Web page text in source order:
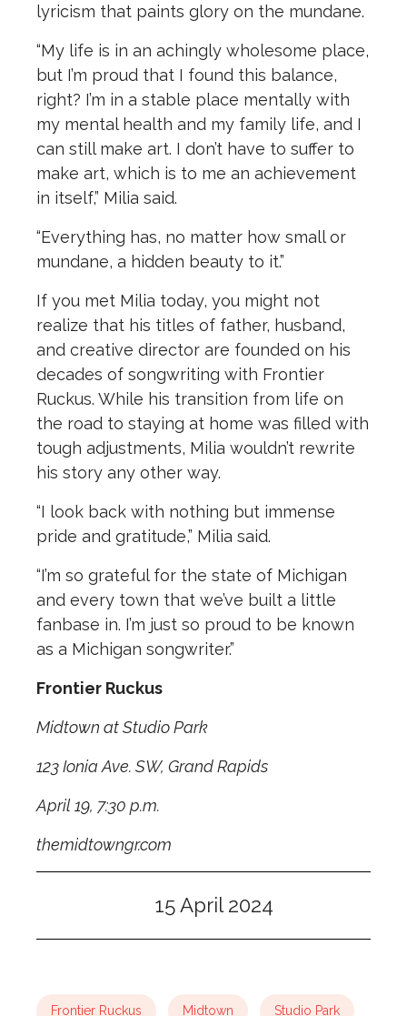
lyricism that paints glory on the mundane.
“My life is in an achingly wholesome place,
but I’m proud that I found this balance,
right? I’m in a stable place mentally with
my mental health and my family life, and I
can still make art. I don’t have to suffer to
make art, which is to me an achievement
in itself,” Milia said.
“Everything has, no matter how small or
mundane, a hidden beauty to it.”
If you met Milia today, you might not
realize that his titles of father, husband,
and creative director are founded on his
decades of songwriting with Frontier
Ruckus. While his transition from life on
the road to staying at home was filled with
tough adjustments, Milia wouldn’t rewrite
his story any other way.
“I look back with nothing but immense
pride and gratitude,” Milia said.
“I’m so grateful for the state of Michigan
and every town that we’ve built a little
fanbase in. I’m just so proud to be known
as a Michigan songwriter.”
Frontier Ruckus
Midtown at Studio Park
123 Ionia Ave. SW, Grand Rapids
April 19, 7:30 p.m.
themidtowngr.com
15 April 2024
Frontier Ruckus Midtown Studio Park